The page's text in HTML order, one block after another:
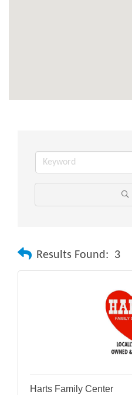
Results Found: 3
Harts Family Center